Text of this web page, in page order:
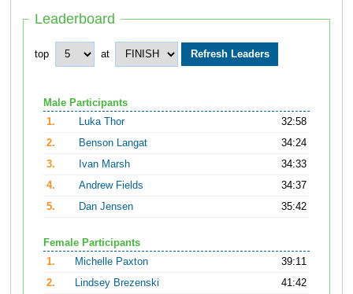
Leaderboard
top at
Male Participants
1.
Luka Thor
32:58
2.
Benson Langat
34:24
3.
Ivan Marsh
34:33
4.
Andrew Fields
34:37
5.
Dan Jensen 35:42
Female Participants
1.
Michelle Paxton
39:11
2.
Lindsey Brezenski
41:42